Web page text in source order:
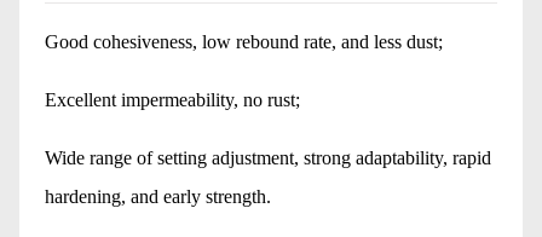
Good cohesiveness, low rebound rate, and less dust;
Excellent impermeability, no rust;
Wide range of setting adjustment, strong adaptability, rapid
hardening, and early strength.